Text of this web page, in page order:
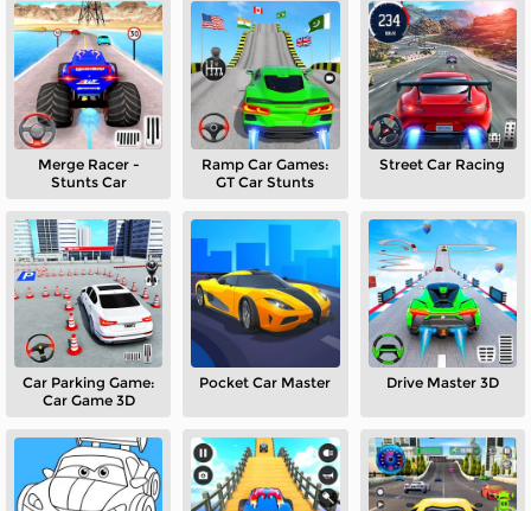
Merge Racer -
Stunts Car
Ramp Car Games:
GT Car Stunts
Street Car Racing
Car Parking Game:
Car Game 3D
Pocket Car Master Drive Master 3D